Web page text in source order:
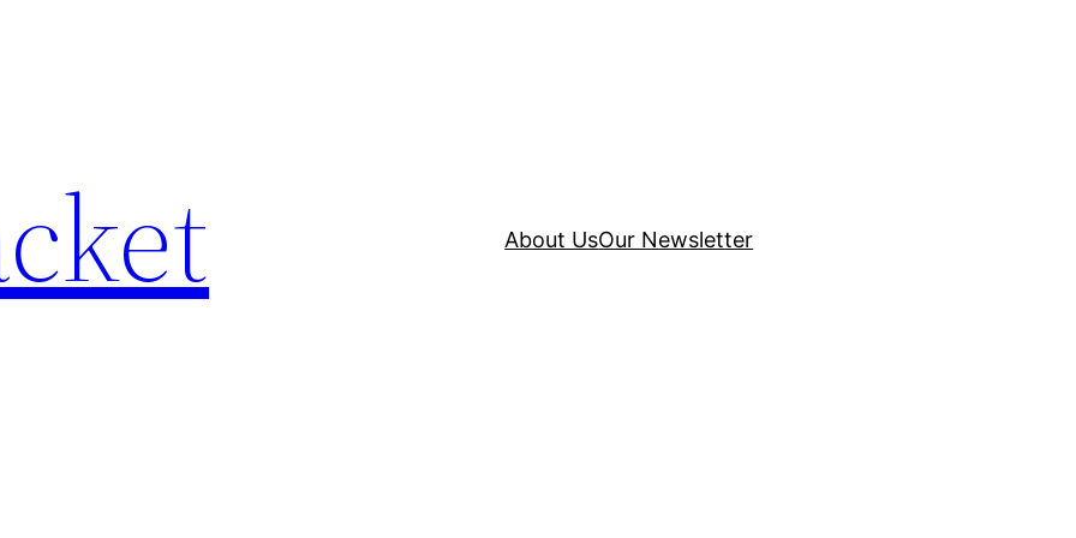
About UsOur Newsletter